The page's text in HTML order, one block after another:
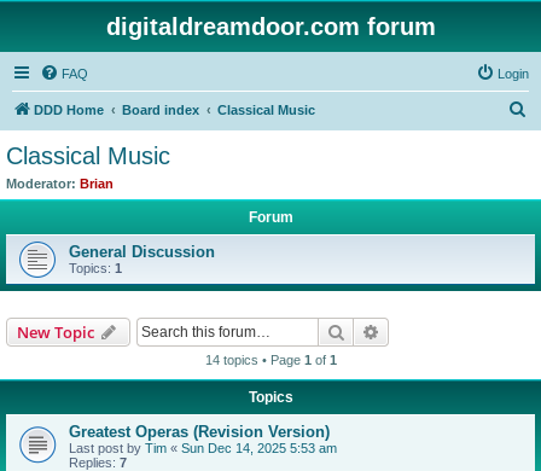
digitaldreamdoor.com forum
FAQ Login
DDD Home Board index Classical Music
Classical Music
Moderator: Brian
Forum
General Discussion
Topics: 1
New Topic Search
14 topics • Page 1 of 1
Topics
Greatest Operas (Revision Version)
Last post by Tim « Sun Dec 14, 2025 5:53 am
Replies: 7